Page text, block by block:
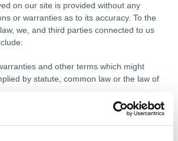
on our site is provided without any
or warranties as to its accuracy. To the
we, and third parties connected to us
and other terms which might
by statute, common law or the law of
direct, indirect or consequential loss or